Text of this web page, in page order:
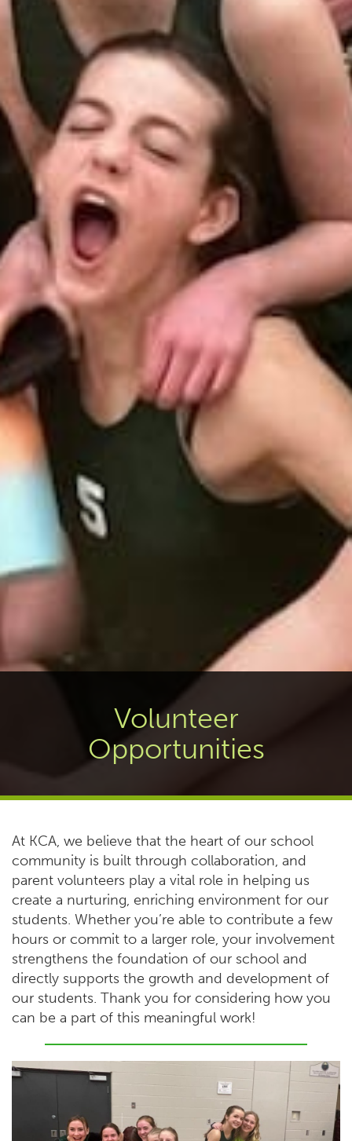
Volunteer
Opportunities
At KCA, we believe that the heart of our school
community is built through collaboration, and
parent volunteers play a vital role in helping us
create a nurturing, enriching environment for our
students. Whether you’re able to contribute a few
hours or commit to a larger role, your involvement
strengthens the foundation of our school and
directly supports the growth and development of
our students. Thank you for considering how you
can be a part of this meaningful work!